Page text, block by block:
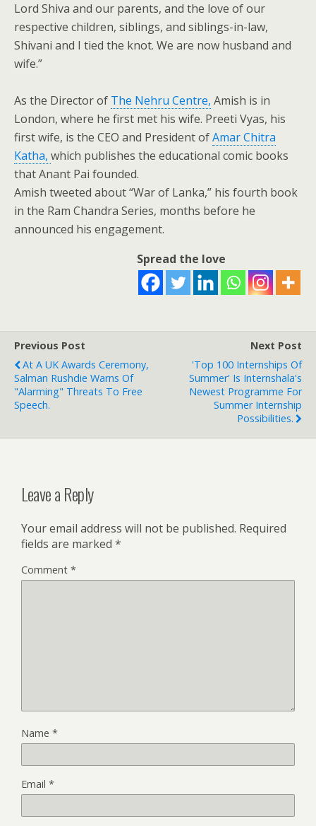
Lord Shiva and our parents, and the love of our
respective children, siblings, and siblings-in-law,
Shivani and I tied the knot. We are now husband and
wife.”
As the Director of The Nehru Centre, Amish is in
London, where he first met his wife. Preeti Vyas, his
first wife, is the CEO and President ofAmar Chitra
Katha, which publishes the educational comic books
that Anant Pai founded.
Amish tweeted about “War of Lanka,” his fourth book
in the Ram Chandra Series, months before he
announced his engagement.
Spread the love
Previous Post
At A UK Awards Ceremony,
Salman Rushdie Warns Of
"alarming" Threats To Free
Speech.
Next Post
'Top 100 Internships Of
Summer' Is Internshala's
Newest Programme For
Summer Internship
Possibilities.
Leave a Reply
Your email address will not be published. Required
fields are marked *
Comment *
Name *
Email *